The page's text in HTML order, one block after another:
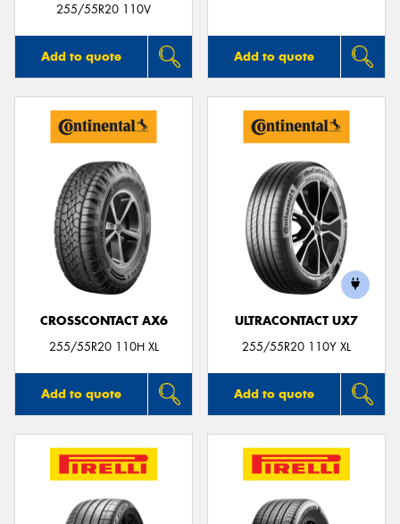
255/55R20 110V
Add to quote Add to quote
CROSSCONTACT AX6
255/55R20 110H XL
Add to quote
ULTRACONTACT UX7
255/55R20 110Y XL
Add to quote